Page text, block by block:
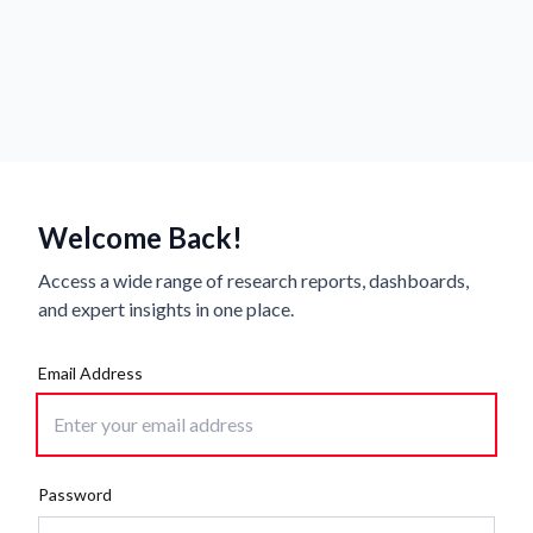
Welcome Back!
Access a wide range of research reports, dashboards,
and expert insights in one place.
Email Address
Password